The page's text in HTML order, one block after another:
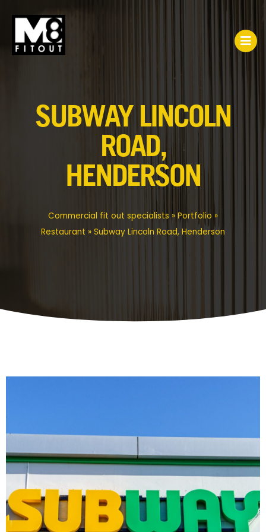
SUBWAY LINCOLN
ROAD,
HENDERSON
Commercial fit out specialists» Portfolio »
Restaurant » Subway Lincoln Road, Henderson